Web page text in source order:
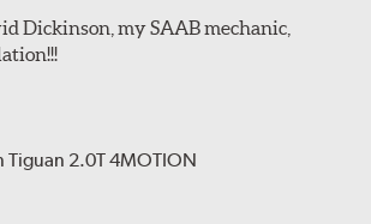
Dickinson, my SAAB mechanic,
Tiguan 2.0T 4MOTION